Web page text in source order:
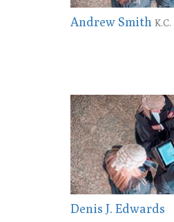
Andrew Smith K.C.
Denis J. Edwards